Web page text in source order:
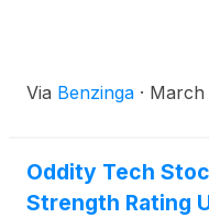
Via Benzinga · March
Oddity Tech
Strength Rating